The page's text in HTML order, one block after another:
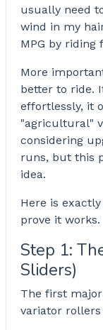
usually need
wind in my
MPG by riding
More
better to ride.
effortlessly, it
"agricultural"
considering
runs, but this
idea.
Here is
prove it works.
Step 1:
Sliders)
The first
variator